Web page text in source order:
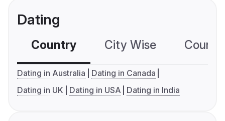
Dating
Country City Wise
Dating in Australia
Dating in Canada
Dating in UK
Dating in USA Dating in India